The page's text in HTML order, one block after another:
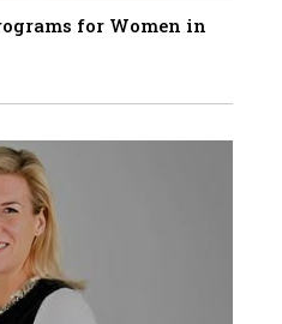
for Women in